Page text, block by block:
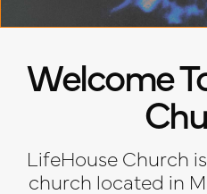
Welcome
LifeHouse Church
church located in